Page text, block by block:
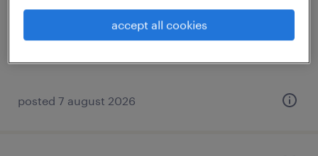
contract
£89 - £110 per day
posted 7 august 2026
accept all cookies